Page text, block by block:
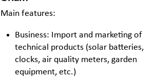
Main features:
Business: Import and marketing of
technical products (solar batteries,
clocks, air quality meters, garden
equipment, etc.)